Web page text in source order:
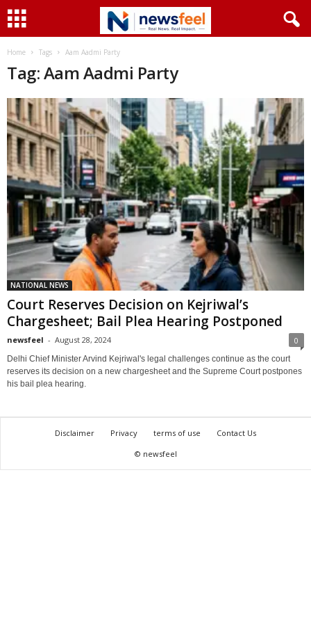
Home Tags Aam Aadmi Party
Tag: Aam Aadmi Party
NATIONAL NEWS
Court Reserves Decision on Kejriwal’s
Chargesheet; Bail Plea Hearing Postponed
newsfeel - August 28, 2024 0
Delhi Chief Minister Arvind Kejriwal's legal challenges continue as the court
reserves its decision on a new chargesheet and the Supreme Court postpones
his bail plea hearing.
Disclaimer Privacy terms of use
Contact Us
© newsfeel